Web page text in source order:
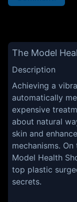
The Model
Description
Achieving a
automatically
expensive
about natural
skin and
mechanisms.
Model Health
top plastic
secrets.